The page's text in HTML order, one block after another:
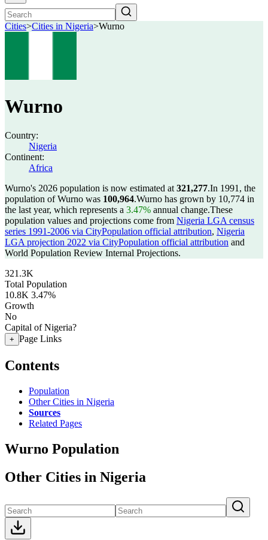
Cities>Cities in Nigeria>Wurno
Wurno
Country:
Nigeria
Continent:
Africa
Wurno's 2026 population is now estimated at 321,277.In 1991, the
population of Wurno was 100,964.Wurno has grown by 10,774 in
the last year, which represents a 3.47% annual change.These
population values and projections come from Nigeria LGA census
series 1991-2006 via CityPopulation official attribution, Nigeria
LGA projection 2022 via CityPopulation official attribution and
World Population Review Internal Projections.
321.3K
Total Population
10.8K 3.47%
Growth
No
Capital of Nigeria?
+ Page Links
Contents
Population
Other Cities in Nigeria
Sources
Related Pages
Wurno Population
Other Cities in Nigeria